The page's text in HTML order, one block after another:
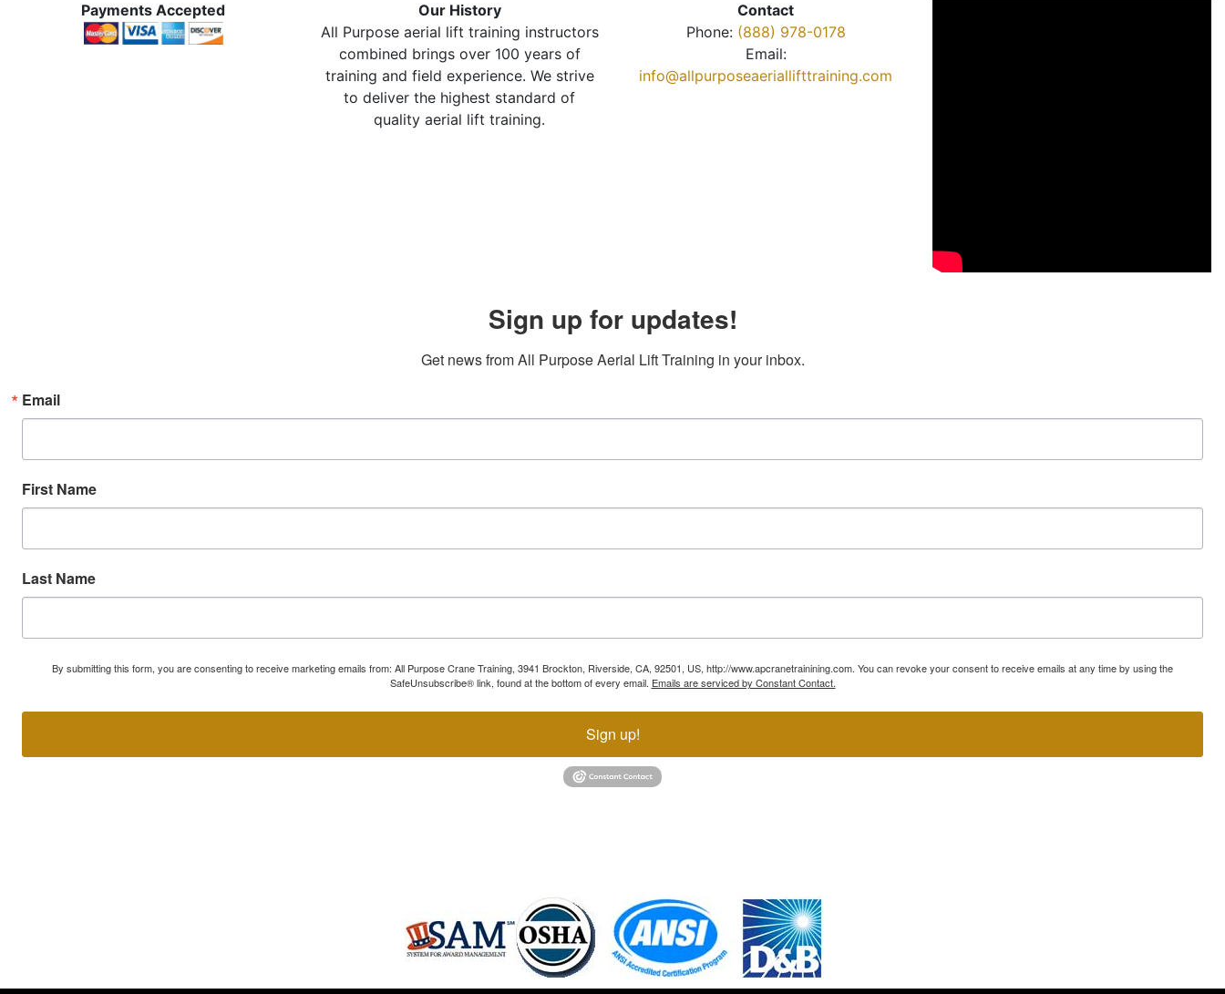
Payments Accepted
Our History
All Purpose aerial lift training instructors
combined brings over 100 years of
training and field experience. We strive
to deliver the highest standard of
quality aerial lift training.
Contact
Phone: (888) 978-0178
Email:
info@allpurposeaeriallifttraining.com
Sign up for updates!
Get news from All Purpose Aerial Lift Training in your inbox.
Email
First Name
Last Name
By submitting this form, you are consenting to receive marketing emails from: All Purpose Crane Training, 3941 Brockton, Riverside, CA, 92501, US, http://www.apcranetrainining.com. You can revoke your consent to receive emails at any time by using the
SafeUnsubscribe® link, found at the bottom of every email. Emails are serviced by Constant Contact.
Sign up!